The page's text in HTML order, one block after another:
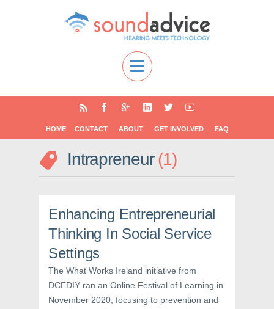
HOME CONTACT ABOUT GET INVOLVED FAQ
Intrapreneur 1
Enhancing Entrepreneurial
Thinking In Social Service
Settings
The What Works Ireland initiative from
DCEDIY ran an Online Festival of Learning in
November 2020, focusing to prevention and